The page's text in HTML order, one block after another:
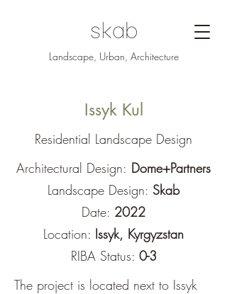
Landscape, Urban, Architecture
Issyk Kul
Residential Landscape Design
Architectural Design: Dome+Partners
Landscape Design: Skab
Date: 2022
Location: Issyk, Kyrgyzstan
RIBA Status: 0-3
The project is located next to Issyk